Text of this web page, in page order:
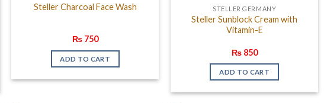
Steller Charcoal Face Wash
₨750
ADD TO CART
STELLER GERMANY
Steller Sunblock Cream with
Vitamin-E
₨850
ADD TO CART